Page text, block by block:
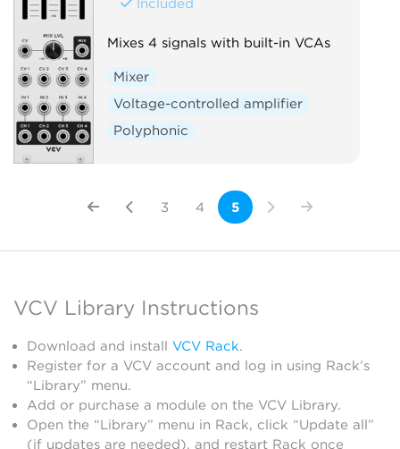
Included
Mixes 4 signals with built-in VCAs
Mixer
Voltage-controlled amplifier
Polyphonic
3 4 5
VCV Library Instructions
Download and install VCV Rack.
Register for a VCV account and log in using Rack’s
“Library” menu.
Add or purchase a module on the VCV Library.
Open the “Library” menu in Rack, click “Update all”
(if updates are needed), and restart Rack once